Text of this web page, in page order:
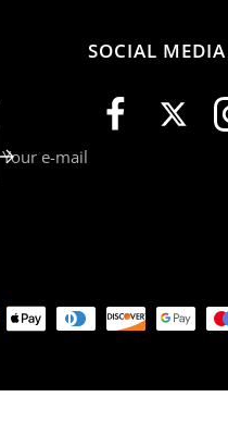
Your e-mail
SOCIAL MEDIA